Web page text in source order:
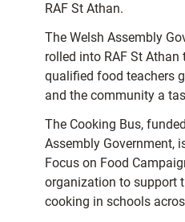
RAF St Athan.
The Welsh Assembly
rolled into RAF St
qualified food teachers
and the community a
The Cooking Bus,
Assembly Government,
Focus on Food
organization to support
cooking in schools